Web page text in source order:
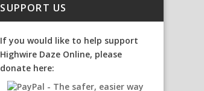
SUPPORT US
If you would like to help support
Highwire Daze Online, please
donate here: